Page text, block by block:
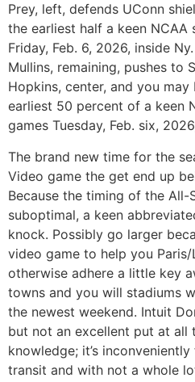
Prey, left, defends UConn
the earliest half a keen NCAA
Friday, Feb. 6, 2026, inside
Mullins, remaining, pushes to
Hopkins, center, and you may
earliest 50 percent of a keen
games Tuesday, Feb. six,
The brand new time for the
Video game the get end up
Because the timing of the All-
suboptimal, a keen
knock. Possibly go larger
video game to help you
otherwise adhere a little key
towns and you will stadiums
the newest weekend. Intuit
but not an excellent put at
knowledge; it’s
transit and with not a whole